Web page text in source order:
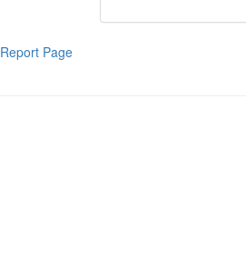
Report Page